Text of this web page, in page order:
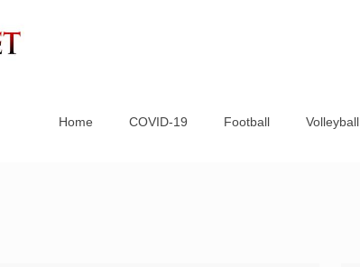
Home COVID-19 Football Volleyball